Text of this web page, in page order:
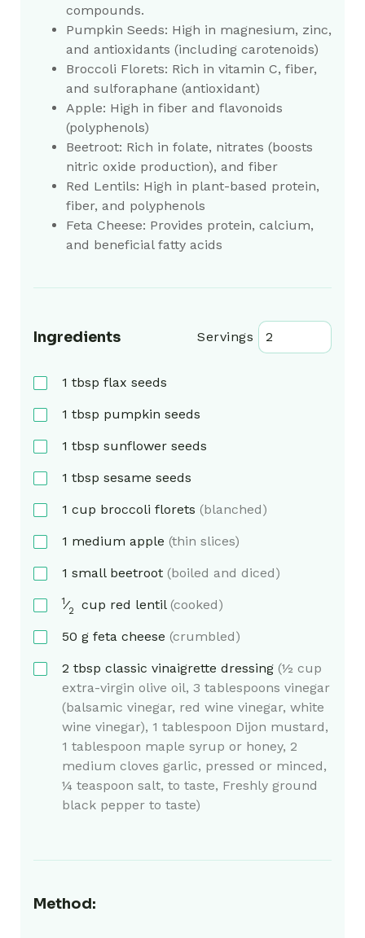
compounds.
Pumpkin Seeds: High in magnesium, zinc,
and antioxidants (including carotenoids)
Broccoli Florets: Rich in vitamin C, fiber,
and sulforaphane (antioxidant)
Apple: High in fiber and flavonoids
(polyphenols)
Beetroot: Rich in folate, nitrates (boosts
nitric oxide production), and fiber
Red Lentils: High in plant-based protein,
fiber, and polyphenols
Feta Cheese: Provides protein, calcium,
and beneficial fatty acids
Ingredients Servings
1 tbsp flax seeds
1 tbsp pumpkin seeds
1 tbsp sunflower seeds
1 tbsp sesame seeds
1 cup broccoli florets (blanched)
1 medium apple (thin slices)
1 smallbeetroot (boiled and diced)
1⁄2 cup red lentil (cooked)
50 g feta cheese (crumbled)
2 tbsp classic vinaigrette dressing (½ cup
extra-virgin olive oil, 3 tablespoons vinegar
(balsamic vinegar, red wine vinegar, white
wine vinegar), 1 tablespoon Dijon mustard,
1 tablespoon maple syrup or honey, 2
medium cloves garlic, pressed or minced,
¼ teaspoon salt, to taste, Freshly ground
black pepper to taste)
Method: